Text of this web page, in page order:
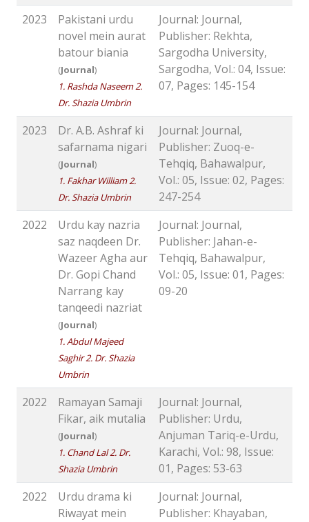
2023
Pakistani urdu
novel mein aurat
batour biania
(Journal)
1. Rashda Naseem 2.
Dr. Shazia Umbrin
Journal: Journal,
Publisher: Rekhta,
Sargodha University,
Sargodha, Vol.: 04, Issue:
07, Pages: 145-154
2023
Dr. A.B. Ashraf ki
safarnama nigari
(Journal)
1. Fakhar William 2.
Dr. Shazia Umbrin
Journal: Journal,
Publisher: Zuoq-e-
Tehqiq, Bahawalpur,
Vol.: 05, Issue: 02, Pages:
247-254
2022
Urdu kay nazria
saz naqdeen Dr.
Wazeer Agha aur
Dr. Gopi Chand
Narrang kay
tanqeedi nazriat
(Journal)
1. Abdul Majeed
Saghir 2. Dr. Shazia
Umbrin
Journal: Journal,
Publisher: Jahan-e-
Tehqiq, Bahawalpur,
Vol.: 05, Issue: 01, Pages:
09-20
2022
Ramayan Samaji
Fikar, aik mutalia
(Journal)
1. Chand Lal 2. Dr.
Shazia Umbrin
Journal: Journal,
Publisher: Urdu,
Anjuman Tariq-e-Urdu,
Karachi, Vol.: 98, Issue:
01, Pages: 53-63
2022
Urdu drama ki
Riwayat mein
Journal: Journal,
Publisher: Khayaban,